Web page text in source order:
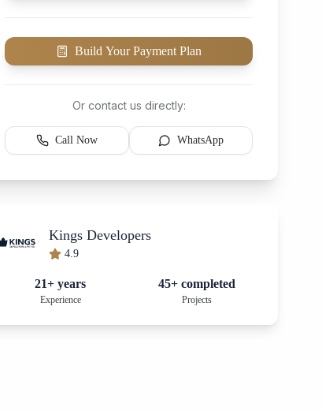
Build Your Payment Plan
Or contact us directly:
Call Now WhatsApp
Kings Developers
4.9
21+ years
Experience
45+ completed
Projects